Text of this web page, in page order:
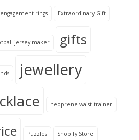
engagement rings Extraordinary Gift
jersey maker gifts
jewellery
neoprene waist trainer
Puzzles Shopify Store